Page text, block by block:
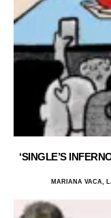
‘SINGLE’S
MARIANA VACA,